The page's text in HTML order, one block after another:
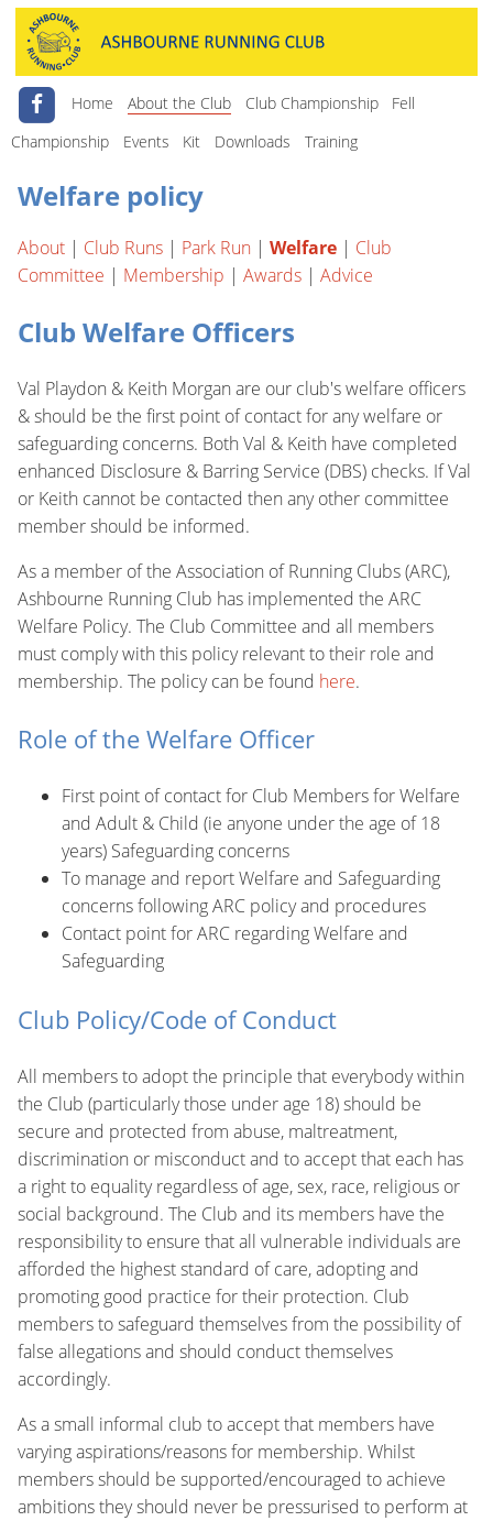
Home About the Club Club Championship
Fell
Championship
Events Kit Downloads Training
Welfare policy
About| Club Runs| Park Run| Welfare| Club
Committee | Membership | Awards| Advice
Club Welfare Officers
Val Playdon & Keith Morgan are our club's welfare officers
& should be the first point of contact for any welfare or
safeguarding concerns. Both Val & Keith have completed
enhanced Disclosure & Barring Service (DBS) checks. If Val
or Keith cannot be contacted then any other committee
member should be informed.
As a member of the Association of Running Clubs (ARC),
Ashbourne Running Club has implemented the ARC
Welfare Policy. The Club Committee and all members
must comply with this policy relevant to their role and
membership. The policy can be found here.
Role of the Welfare Officer
First point of contact for Club Members for Welfare
and Adult & Child (ie anyone under the age of 18
years) Safeguarding concerns
To manage and report Welfare and Safeguarding
concerns following ARC policy and procedures
Contact point for ARC regarding Welfare and
Safeguarding
Club Policy/Code of Conduct
All members to adopt the principle that everybody within
the Club (particularly those under age 18) should be
secure and protected from abuse, maltreatment,
discrimination or misconduct and to accept that each has
a right to equality regardless of age, sex, race, religious or
social background. The Club and its members have the
responsibility to ensure that all vulnerable individuals are
afforded the highest standard of care, adopting and
promoting good practice for their protection. Club
members to safeguard themselves from the possibility of
false allegations and should conduct themselves
accordingly.
As a small informal club to accept that members have
varying aspirations/reasons for membership. Whilst
members should be supported/encouraged to achieve
ambitions they should never be pressurised to perform at